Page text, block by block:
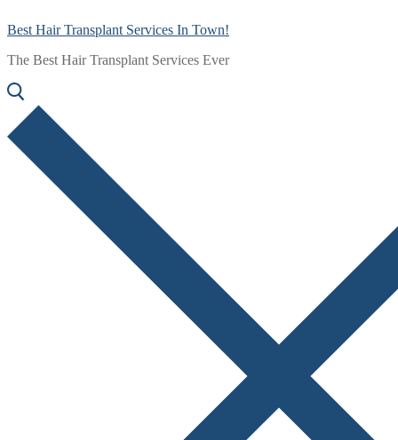
Best Hair Transplant Services In Town!
The Best Hair Transplant Services Ever